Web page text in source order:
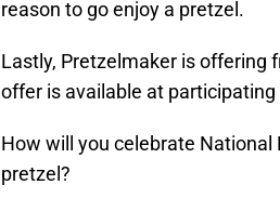
reason to go enjoy a pretzel.
Lastly, Pretzelmaker is offering
offer is available at
How will you celebrate National
pretzel?